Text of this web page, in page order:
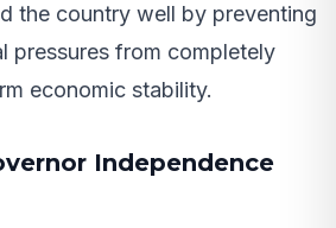
the country well by preventing
pressures from completely
economic stability.
Independence